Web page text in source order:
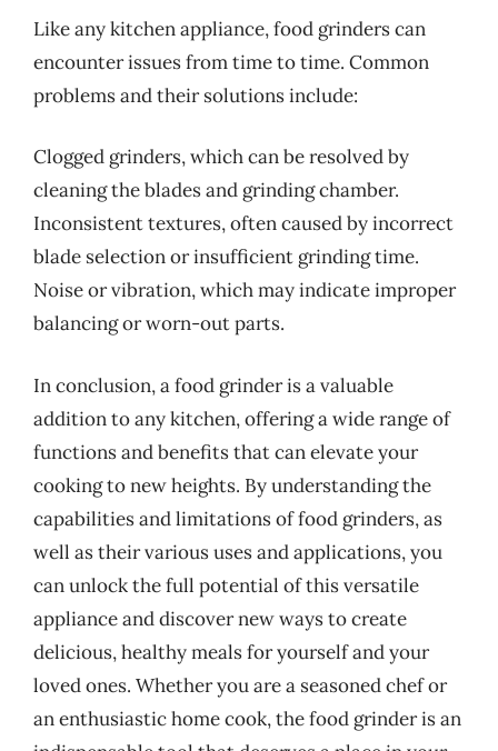
Like any kitchen appliance, food grinders can
encounter issues from time to time. Common
problems and their solutions include:
Clogged grinders, which can be resolved by
cleaning the blades and grinding chamber.
Inconsistent textures, often caused by incorrect
blade selection or insufficient grinding time.
Noise or vibration, which may indicate improper
balancing or worn-out parts.
In conclusion, a food grinder is a valuable
addition to any kitchen, offering a wide range of
functions and benefits that can elevate your
cooking to new heights. By understanding the
capabilities and limitations of food grinders, as
well as their various uses and applications, you
can unlock the full potential of this versatile
appliance and discover new ways to create
delicious, healthy meals for yourself and your
loved ones. Whether you are a seasoned chef or
an enthusiastic home cook, the food grinder is an